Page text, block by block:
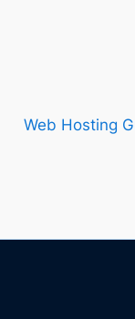
Web Hosting